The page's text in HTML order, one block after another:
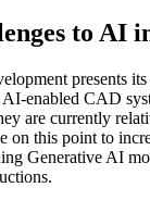
to AI
presents its
enabled CAD
are currently
on this point to
Generative AI